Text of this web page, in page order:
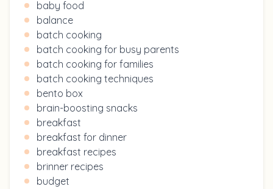
baby food
balance
batch cooking
batch cooking for busy parents
batch cooking for families
batch cooking techniques
bento box
brain-boosting snacks
breakfast
breakfast for dinner
breakfast recipes
brinner recipes
budget